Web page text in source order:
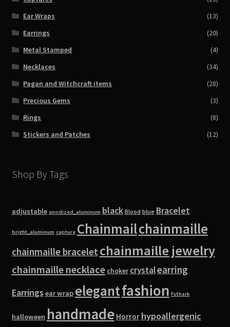
Ear Wraps
(13)
Earrings
(20)
Metal Stamped
(4)
Necklaces
(34)
Pagan and Witchcraft items
(28)
Precious Gems
(3)
Rings
(8)
Stickers and Patches
(12)
Shop By Tags
adjustable anodized_aluminum black Blood blue Bracelet
bright_aluminum capture Chainmailchainmaille
chainmaille bracelet chainmaille jewelry
chainmaille necklace choker crystalearring
Earrings ear wrap elegantfashion Futhark
halloween handmade Horror hypoallergenic